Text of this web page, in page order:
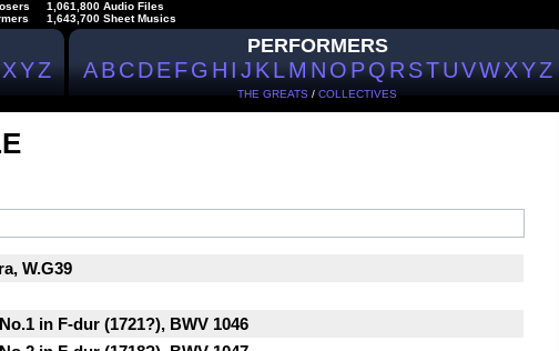
1,061,800 Audio Files
1,643,700 Sheet Musics
XYZ
PERFORMERS
ABCDEFGHIJKLMNOPQRSTUVWXYZ
THE GREATS / COLLECTIVES
W.G39
in F-dur (1721?), BWV 1046